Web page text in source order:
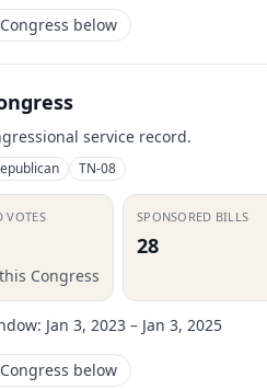
below
service record.
TN-08
VOTES
Congress
SPONSORED BILLS
28
Jan 3, 2023 – Jan 3, 2025
below